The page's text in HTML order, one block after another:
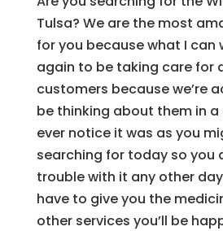
Tulsa? We are the most
for you because what I can
again to be taking care for
customers because we’re
be thinking about them in
ever notice it was as you
searching for today so you
trouble with it any other
have to give you the
other services you’ll be